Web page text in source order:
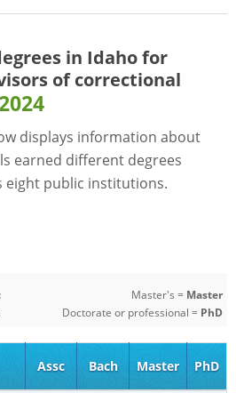
in Idaho for
of correctional
displays information about
earned different degrees
eight public institutions.
Master's = Master
Doctorate or professional = PhD
Assc Bach Master PhD